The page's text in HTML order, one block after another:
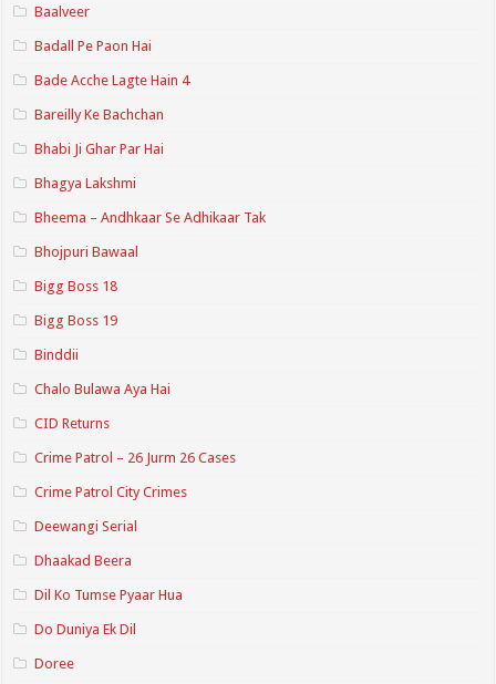
Baalveer
Badall Pe Paon Hai
Bade Acche Lagte Hain 4
Bareilly Ke Bachchan
Bhabi Ji Ghar Par Hai
Bhagya Lakshmi
Bheema – Andhkaar Se Adhikaar Tak
Bhojpuri Bawaal
Bigg Boss 18
Bigg Boss 19
Binddii
Chalo Bulawa Aya Hai
CID Returns
Crime Patrol – 26 Jurm 26 Cases
Crime Patrol City Crimes
Deewangi Serial
Dhaakad Beera
Dil Ko Tumse Pyaar Hua
Do Duniya Ek Dil
Doree